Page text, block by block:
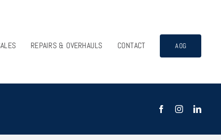
REPAIRS & OVERHAULS CONTACT AOG